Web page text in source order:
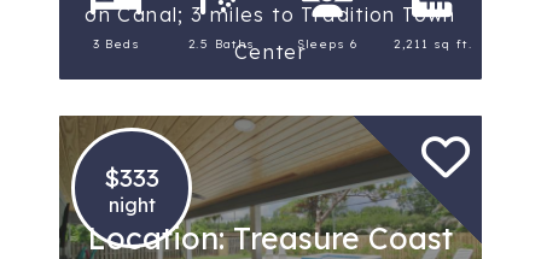
on Canal; 3 miles to Tradition Town
Center
3 Beds 2.5 Baths Sleeps 6 2,211 sq ft.
$333
night
Location: Treasure Coast